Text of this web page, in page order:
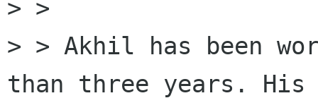
> >
> > Akhil has been
than three years. His